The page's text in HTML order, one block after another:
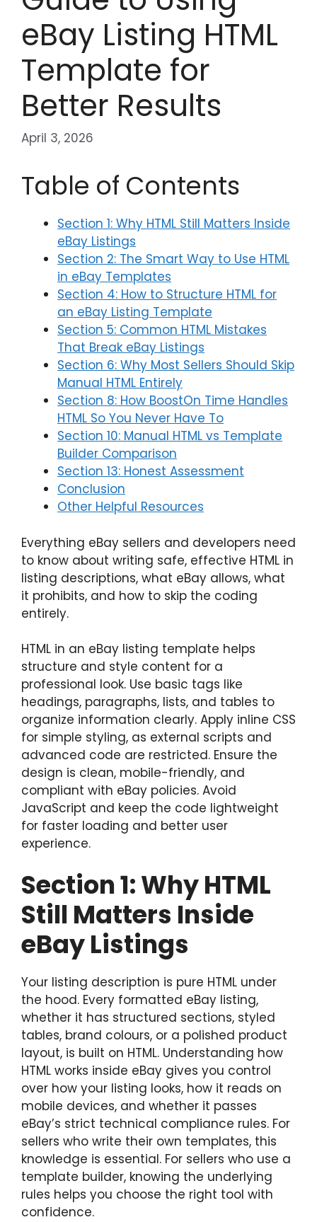
eBay Listing HTML
Template for
Better Results
April 3, 2026
Table of Contents
Section 1: Why HTML Still Matters Inside
eBay Listings
Section 2: The Smart Way to Use HTML
in eBay Templates
Section 4: How to Structure HTML for
an eBay Listing Template
Section 5: Common HTML Mistakes
That Break eBay Listings
Section 6: Why Most Sellers Should Skip
Manual HTML Entirely
Section 8: How BoostOn Time Handles
HTML So You Never Have To
Section 10: Manual HTML vs Template
Builder Comparison
Section 13: Honest Assessment
Conclusion
Other Helpful Resources
Everything eBay sellers and developers need
to know about writing safe, effective HTML in
listing descriptions, what eBay allows, what
it prohibits, and how to skip the coding
entirely.
HTML in an eBay listing template helps
structure and style content for a
professional look. Use basic tags like
headings, paragraphs, lists, and tables to
organize information clearly. Apply inline CSS
for simple styling, as external scripts and
advanced code are restricted. Ensure the
design is clean, mobile-friendly, and
compliant with eBay policies. Avoid
JavaScript and keep the code lightweight
for faster loading and better user
experience.
Section 1: Why HTML
Still Matters Inside
eBay Listings
Your listing description is pure HTML under
the hood. Every formatted eBay listing,
whether it has structured sections, styled
tables, brand colours, or a polished product
layout, is built on HTML. Understanding how
HTML works inside eBay gives you control
over how your listing looks, how it reads on
mobile devices, and whether it passes
eBay’s strict technical compliance rules. For
sellers who write their own templates, this
knowledge is essential. For sellers who use a
template builder, knowing the underlying
rules helps you choose the right tool with
confidence.